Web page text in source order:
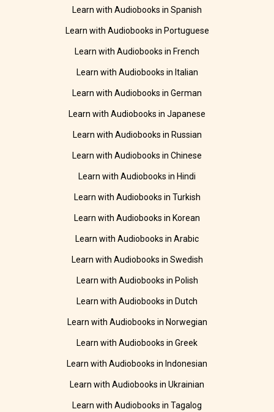
Learn with Audiobooks in Spanish
Learn with Audiobooks in Portuguese
Learn with Audiobooks in French
Learn with Audiobooks in Italian
Learn with Audiobooks in German
Learn with Audiobooks in Japanese
Learn with Audiobooks in Russian
Learn with Audiobooks in Chinese
Learn with Audiobooks in Hindi
Learn with Audiobooks in Turkish
Learn with Audiobooks in Korean
Learn with Audiobooks in Arabic
Learn with Audiobooks in Swedish
Learn with Audiobooks in Polish
Learn with Audiobooks in Dutch
Learn with Audiobooks in Norwegian
Learn with Audiobooks in Greek
Learn with Audiobooks in Indonesian
Learn with Audiobooks in Ukrainian
Learn with Audiobooks in Tagalog